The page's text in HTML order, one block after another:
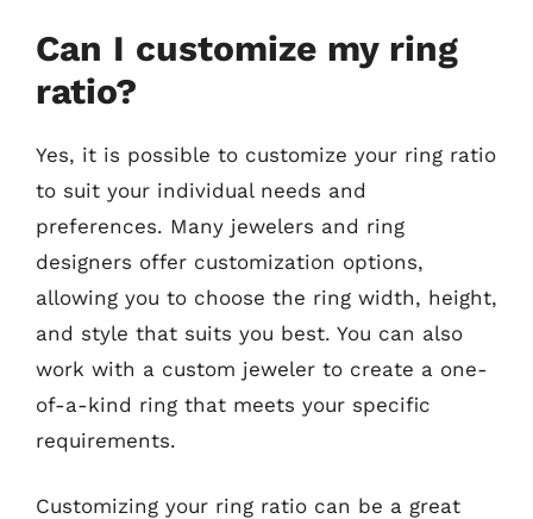
Can I customize my ring
ratio?
Yes, it is possible to customize your ring ratio
to suit your individual needs and
preferences. Many jewelers and ring
designers offer customization options,
allowing you to choose the ring width, height,
and style that suits you best. You can also
work with a custom jeweler to create a one-
of-a-kind ring that meets your specific
requirements.
Customizing your ring ratio can be a great